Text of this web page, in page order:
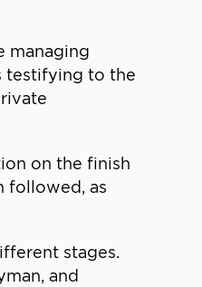
managing
testifying to the
on the finish
followed, as
stages.
and